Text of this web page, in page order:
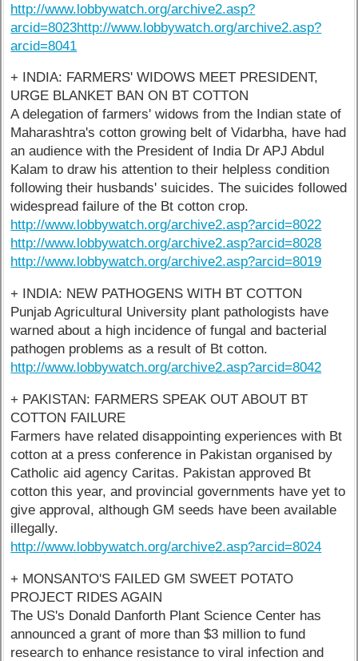
http://www.lobbywatch.org/archive2.asp?
arcid=8023http://www.lobbywatch.org/archive2.asp?
arcid=8041
+ INDIA: FARMERS' WIDOWS MEET PRESIDENT,
URGE BLANKET BAN ON BT COTTON
A delegation of farmers' widows from the Indian state of
Maharashtra's cotton growing belt of Vidarbha, have had
an audience with the President of India Dr APJ Abdul
Kalam to draw his attention to their helpless condition
following their husbands' suicides. The suicides followed
widespread failure of the Bt cotton crop.
http://www.lobbywatch.org/archive2.asp?arcid=8022
http://www.lobbywatch.org/archive2.asp?arcid=8028
http://www.lobbywatch.org/archive2.asp?arcid=8019
+ INDIA: NEW PATHOGENS WITH BT COTTON
Punjab Agricultural University plant pathologists have
warned about a high incidence of fungal and bacterial
pathogen problems as a result of Bt cotton.
http://www.lobbywatch.org/archive2.asp?arcid=8042
+ PAKISTAN: FARMERS SPEAK OUT ABOUT BT
COTTON FAILURE
Farmers have related disappointing experiences with Bt
cotton at a press conference in Pakistan organised by
Catholic aid agency Caritas. Pakistan approved Bt
cotton this year, and provincial governments have yet to
give approval, although GM seeds have been available
illegally.
http://www.lobbywatch.org/archive2.asp?arcid=8024
+ MONSANTO'S FAILED GM SWEET POTATO
PROJECT RIDES AGAIN
The US's Donald Danforth Plant Science Center has
announced a grant of more than $3 million to fund
research to enhance resistance to viral infection and